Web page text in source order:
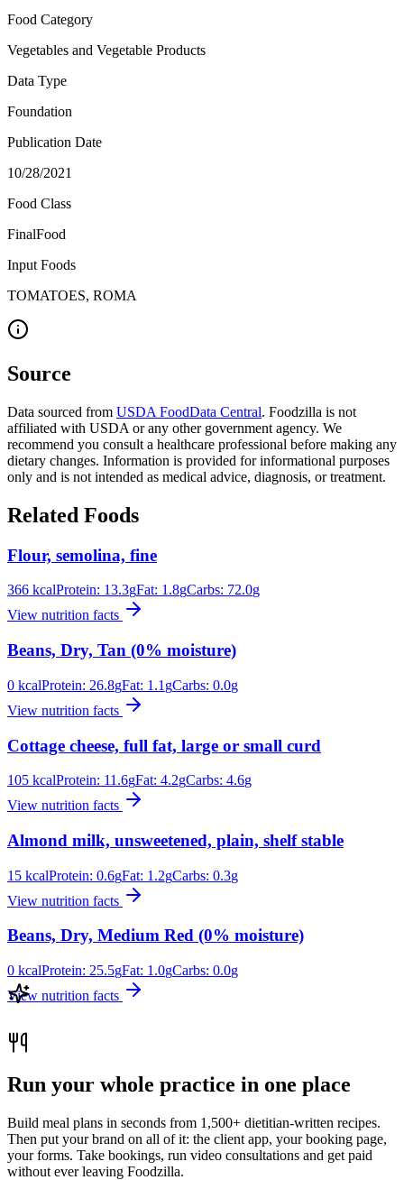
Food Category
Vegetables and Vegetable Products
Data Type
Foundation
Publication Date
10/28/2021
Food Class
FinalFood
Input Foods
TOMATOES, ROMA
Source
Data sourced from USDA FoodData Central. Foodzilla is not
affiliated with USDA or any other government agency. We
recommend you consult a healthcare professional before making any
dietary changes. Information is provided for informational purposes
only and is not intended as medical advice, diagnosis, or treatment.
Related Foods
Flour, semolina, fine
366 kcalProtein: 13.3gFat: 1.8gCarbs: 72.0g
View nutrition facts
Beans, Dry, Tan (0% moisture)
0 kcalProtein: 26.8gFat: 1.1 gCarbs: 0.0g
View nutrition facts
Cottage cheese, full fat, large or small curd
105 kcalProtein: 11.6gFat: 4.2gCarbs: 4.6g
View nutrition facts
Almond milk, unsweetened, plain, shelf stable
15 kcalProtein: 0.6gFat: 1.2gCarbs: 0.3g
View nutrition facts
Beans, Dry, Medium Red (0% moisture)
0 kcalProtein: 25.5gFat: 1.0gCarbs: 0.0g
View nutrition facts
Run your whole practice in one place
Build meal plans in seconds from 1,500+ dietitian-written recipes.
Then put your brand on all of it: the client app, your booking page,
your forms. Take bookings, run video consultations and get paid
without ever leaving Foodzilla.